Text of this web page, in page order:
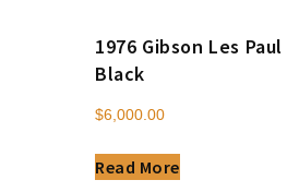
1976 Gibson Les
Black
$6,000.00
Read More